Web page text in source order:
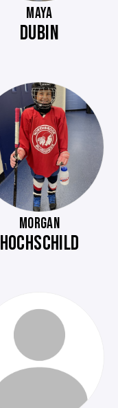
MAYA
DUBIN
MORGAN
HOCHSCHILD